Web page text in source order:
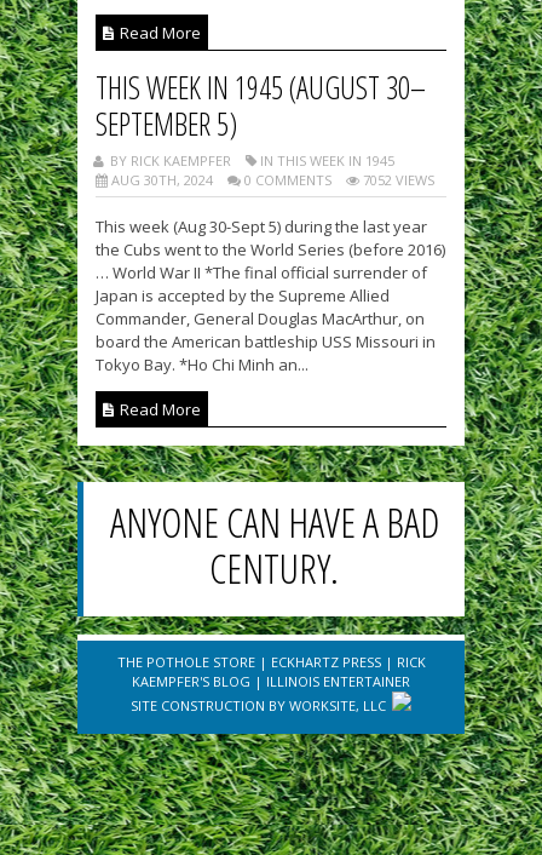
Read More
THIS WEEK IN 1945 (AUGUST 30–
SEPTEMBER 5)
BY RICK KAEMPFER
IN THIS WEEK IN 1945
AUG 30TH, 2024
0 COMMENTS 7052 VIEWS
This week (Aug 30-Sept 5) during the last year
the Cubs went to the World Series (before 2016)
… World War II *The final official surrender of
Japan is accepted by the Supreme Allied
Commander, General Douglas MacArthur, on
board the American battleship USS Missouri in
Tokyo Bay. *Ho Chi Minh an...
Read More
ANYONE CAN HAVE A BAD
CENTURY.
THE POTHOLE STORE| ECKHARTZ PRESS| RICK
KAEMPFER'S BLOG | ILLINOIS ENTERTAINER
SITE CONSTRUCTION BY WORKSITE, LLC